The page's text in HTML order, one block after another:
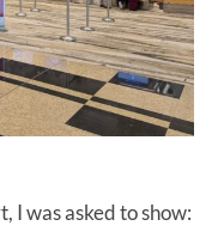
I was asked to show: